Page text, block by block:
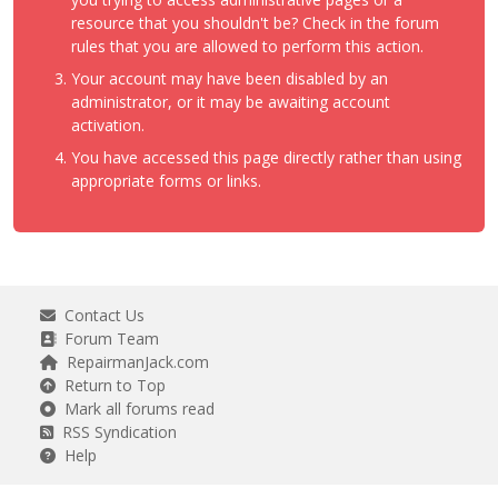
resource that you shouldn't be? Check in the forum
rules that you are allowed to perform this action.
Your account may have been disabled by an
administrator, or it may be awaiting account
activation.
You have accessed this page directly rather than using
appropriate forms or links.
Contact Us
Forum Team
RepairmanJack.com
Return to Top
Mark all forums read
RSS Syndication
Help